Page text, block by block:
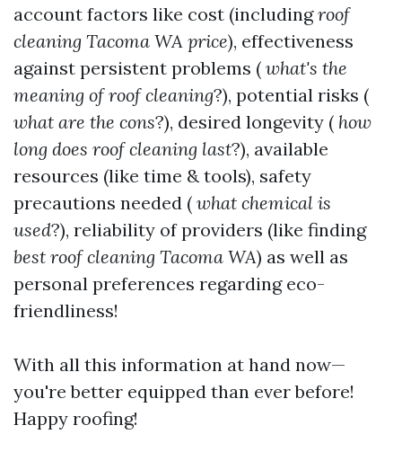
account factors like cost (includingroof
cleaning Tacoma WA price), effectiveness
against persistent problems ( what's the
meaning of roof cleaning?), potential risks (
what are the cons?), desired longevity ( how
long does roof cleaning last?), available
resources (like time & tools), safety
precautions needed ( what chemical is
used?), reliability of providers (like finding
best roof cleaning Tacoma WA) as well as
personal preferences regarding eco-
friendliness!
With all this information at hand now—
you're better equipped than ever before!
Happy roofing!